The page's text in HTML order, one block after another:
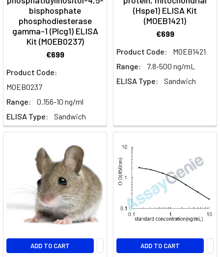
bisphosphate
phosphodiesterase
gamma-1 (Plcg1) ELISA
Kit (MOEB0237)
€699
Product Code:
MOEB0237
Range:
0.156-10 ng/ml
ELISA Type:
Sandwich
(Hspe1) ELISA Kit
(MOEB1421)
€699
Product Code:
MOEB1421
Range:
7.8-500 ng/mL
ELISA Type:
Sandwich
ADD TO CART ADD TO CART